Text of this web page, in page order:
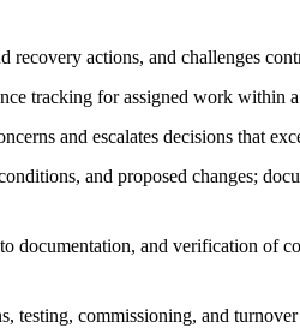
recovery actions, and challenges
tracking for assigned work within
and escalates decisions that
and proposed changes;
documentation, and verification of
testing, commissioning, and